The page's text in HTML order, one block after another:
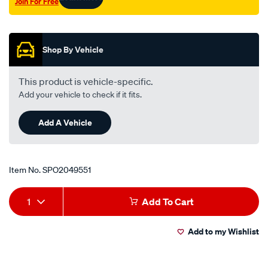
liana-
sf413-
sf416/SPO2049551.html
Shop By Vehicle
This product is vehicle-specific.
Add your vehicle to check if it fits.
Add A Vehicle
Item No.SPO2049551
Add
to
Product
Actions
1 Add To Cart
Add to my Wishlist